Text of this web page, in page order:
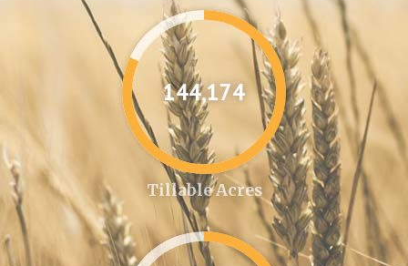
144,346
Tillable Acres